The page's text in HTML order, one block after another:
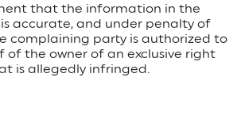
that the information in the
accurate, and under penalty of
complaining party is authorized to
of the owner of an exclusive right
is allegedly infringed.